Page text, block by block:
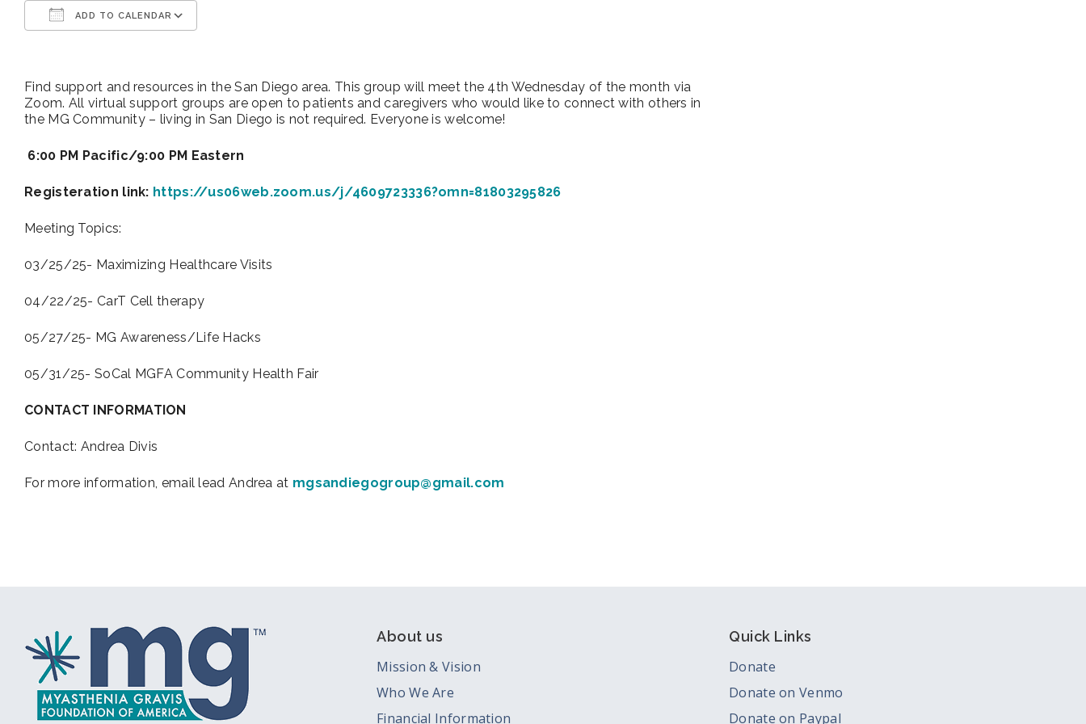
ADD TO CALENDAR
Find support and resources in the San Diego area. This group will meet the 4th Wednesday of the month via
Zoom. All virtual support groups are open to patients and caregivers who would like to connect with others in
the MG Community – living in San Diego is not required. Everyone is welcome!
6:00 PM Pacific/9:00 PM Eastern
Registeration link: https://us06web.zoom.us/j/4609723336?omn=81803295826
Meeting Topics:
03/25/25- Maximizing Healthcare Visits
04/22/25- CarT Cell therapy
05/27/25- MG Awareness/Life Hacks
05/31/25- SoCal MGFA Community Health Fair
CONTACT INFORMATION
Contact: Andrea Divis
For more information, email lead Andrea at mgsandiegogroup@gmail.com
About us
Mission & Vision
Who We Are
Financial Information
Quick Links
Donate
Donate on Venmo
Donate on Paypal